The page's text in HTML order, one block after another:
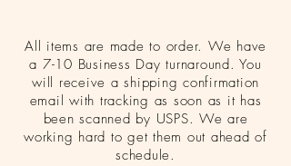
All items are made to order. We have
a 7-10 Business Day turnaround. You
will receive a shipping confirmation
email with tracking as soon as it has
been scanned by USPS. We are
working hard to get them out ahead of
schedule.